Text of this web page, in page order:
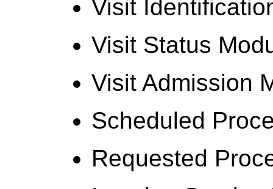
Visit
Visit Status
Visit Admission
Scheduled
Requested